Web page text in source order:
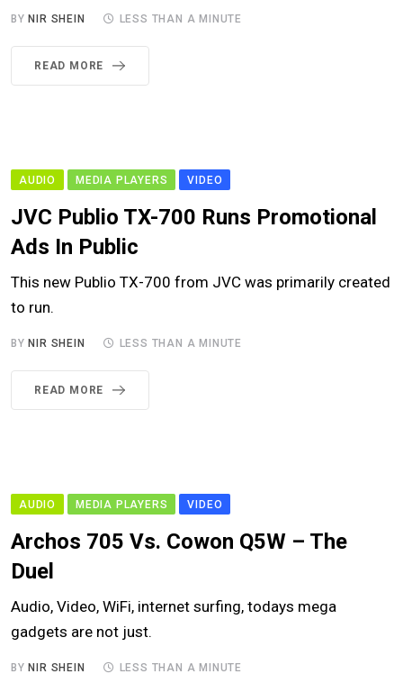
BY NIR SHEIN LESS THAN A MINUTE
READ MORE
AUDIO MEDIA PLAYERS VIDEO
JVC Publio TX-700 Runs Promotional
Ads In Public
This new Publio TX-700 from JVC was primarily created
to run.
BY NIR SHEIN LESS THAN A MINUTE
READ MORE
AUDIO MEDIA PLAYERS VIDEO
Archos 705 Vs. Cowon Q5W – The
Duel
Audio, Video, WiFi, internet surfing, todays mega
gadgets are not just.
BY NIR SHEIN LESS THAN A MINUTE